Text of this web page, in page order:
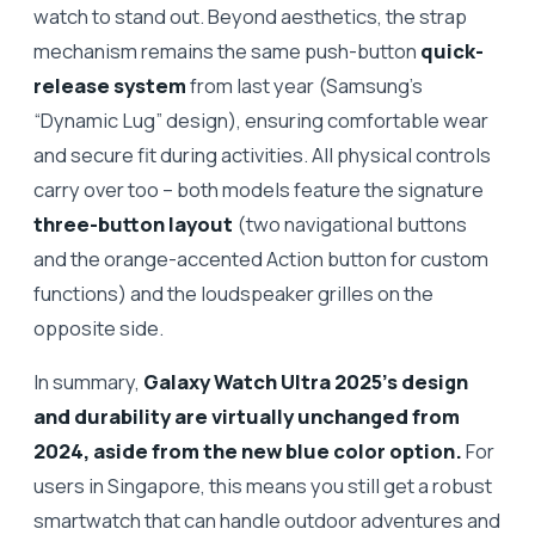
watch to stand out. Beyond aesthetics, the strap
mechanism remains the same push-button quick-
release systemfrom last year (Samsung’s
“Dynamic Lug” design), ensuring comfortable wear
and secure fit during activities. All physical controls
carry over too – both models feature the signature
three-button layout (two navigational buttons
and the orange-accented Action button for custom
functions) and the loudspeaker grilles on the
opposite side.
In summary, Galaxy Watch Ultra 2025’s design
and durability are virtually unchanged from
2024, aside from the new blue color option.For
users in Singapore, this means you still get a robust
smartwatch that can handle outdoor adventures and